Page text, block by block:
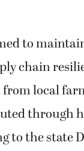
to
chain
local
through
to the state